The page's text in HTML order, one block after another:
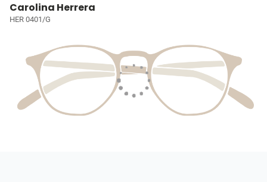
Carolina Herrera
HER 0401/G